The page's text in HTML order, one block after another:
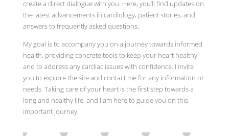
create a direct dialogue with you. Here, you’ll find updates on
the latest advancements in cardiology, patient stories, and
answers to frequently asked questions.
My goal is to accompany you on a journey towards informed
health, providing concrete tools to keep your heart healthy
and to address any cardiac issues with confidence. I invite
you to explore the site and contact me for any information or
needs. Taking care of your heart is the first step towards a
long and healthy life, and I am here to guide you on this
important journey.